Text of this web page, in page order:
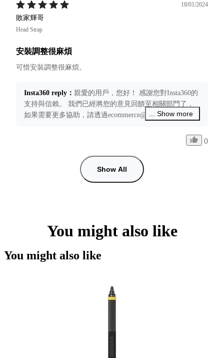
18/01/2024
敗家輝哥
Head Strap
安裝調整很麻煩
Insta360 reply ： 親愛的用戶，您好！ 感謝您對Insta360的
支持與信賴。 我們已經將您的意見回饋至相關部門了，
如果需要更多協助，請透過ecommerce@insta360.com聯絡
... Show more
0
Show All
You might also like
You might also like